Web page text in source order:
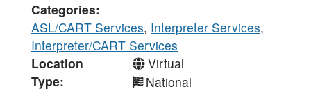
Categories
ASL/CART Services, Interpreter Services,
Interpreter/CART Services
Location
Type
Virtual
National